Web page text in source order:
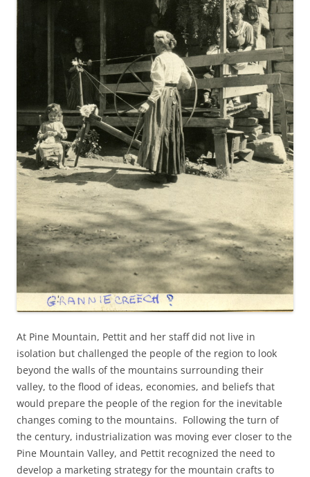
At Pine Mountain, Pettit and her staff did not live in
isolation but challenged the people of the region to look
beyond the walls of the mountains surrounding their
valley, to the flood of ideas, economies, and beliefs that
would prepare the people of the region for the inevitable
changes coming to the mountains. Following the turn of
the century, industrialization was moving ever closer to the
Pine Mountain Valley, and Pettit recognized the need to
develop a marketing strategy for the mountain crafts to